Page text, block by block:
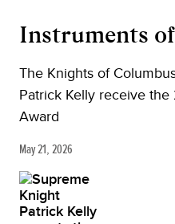
Instruments of
The Knights of
Patrick Kelly receive
Award
May 21, 2026